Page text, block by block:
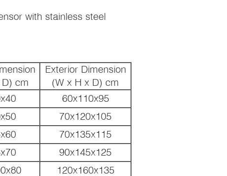
with stainless steel
cm
Exterior Dimension
(W x H x D) cm
60x110x95
70x120x105
70x135x115
90x145x125
120x160x135